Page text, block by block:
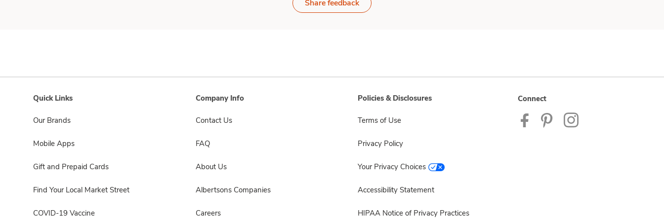
Share feedback
Quick Links
Our Brands
Mobile Apps
Gift and Prepaid Cards
Find Your Local Market Street
COVID-19 Vaccine
Company Info
Contact Us
FAQ
About Us
Albertsons Companies
Careers
Policies & Disclosures
Terms of Use
Privacy Policy
Your Privacy Choices
Accessibility Statement
HIPAA Notice of Privacy Practices
Connect